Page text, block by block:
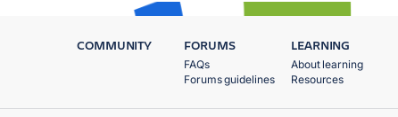
COMMUNITY FORUMS
FAQs
Forums guidelines
LEARNING
About learning
Resources